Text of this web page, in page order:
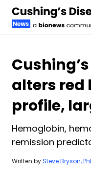
alters red
profile,
Hemoglobin,
remission
Written bySteve Bryson,